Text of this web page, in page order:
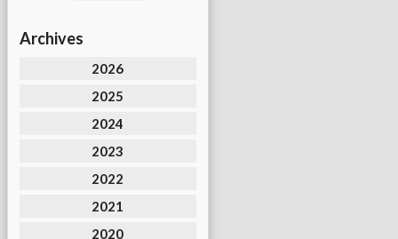
Archives
2026
2025
2024
2023
2022
2021
2020